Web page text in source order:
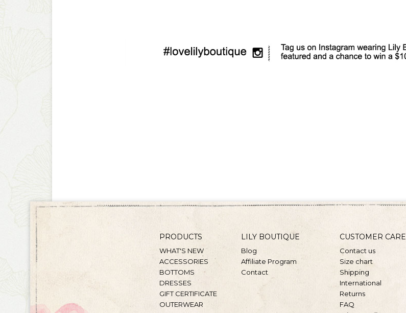
PRODUCTS
WHAT'S NEW
ACCESSORIES
BOTTOMS
DRESSES
GIFT CERTIFICATE
OUTERWEAR
LILY BOUTIQUE
Blog
Affiliate Program
Contact
CUSTOMER CARE
Contact us
Size chart
Shipping
International
Returns
FAQ